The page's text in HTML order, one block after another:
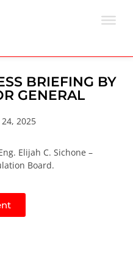
BRIEFING BY
GENERAL
2025
Elijah C. Sichone –
Board.